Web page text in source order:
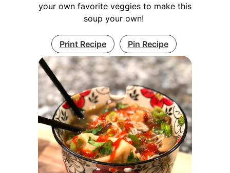
your own favorite veggies to make this
soup your own!
Print Recipe Pin Recipe